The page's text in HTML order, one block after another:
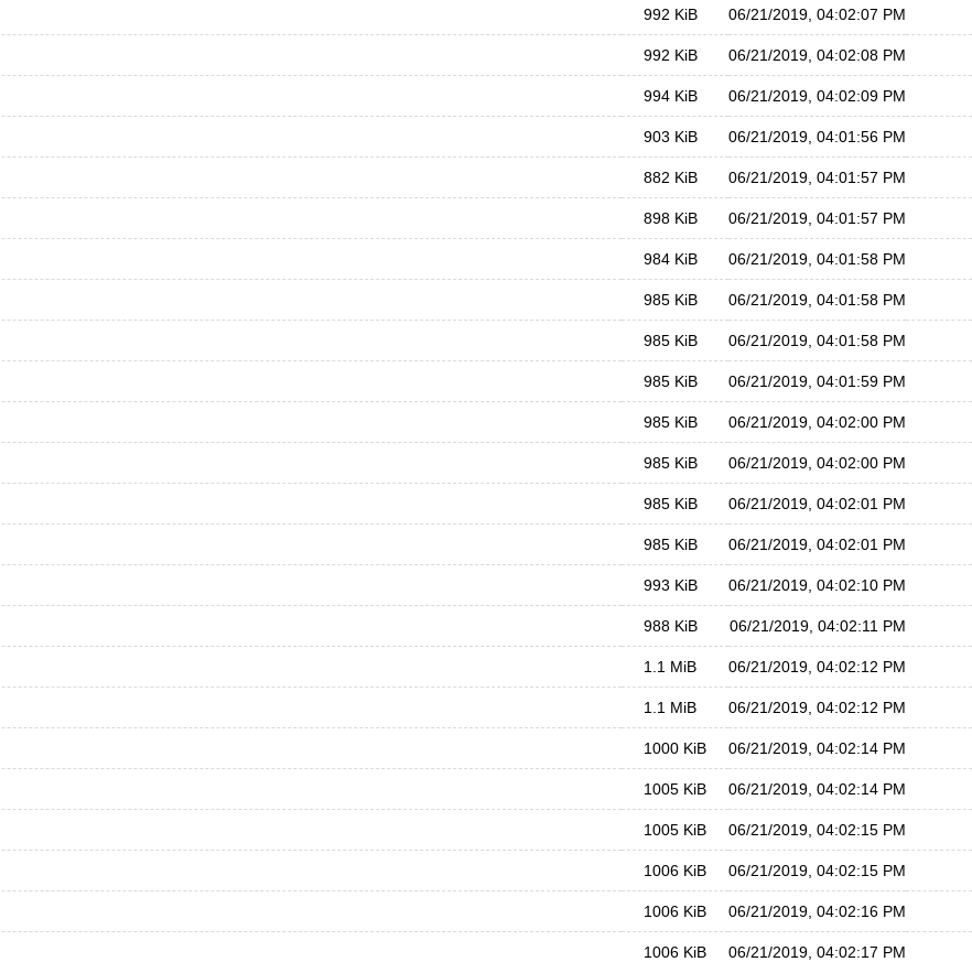
992 KiB 06/21/2019, 04:02:07 PM
992 KiB 06/21/2019, 04:02:08 PM
994 KiB 06/21/2019, 04:02:09 PM
903 KiB 06/21/2019, 04:01:56 PM
882 KiB 06/21/2019, 04:01:57 PM
898 KiB 06/21/2019, 04:01:57 PM
984 KiB 06/21/2019, 04:01:58 PM
985 KiB 06/21/2019, 04:01:58 PM
985 KiB 06/21/2019, 04:01:58 PM
985 KiB 06/21/2019, 04:01:59 PM
985 KiB 06/21/2019, 04:02:00 PM
985 KiB 06/21/2019, 04:02:00 PM
985 KiB 06/21/2019, 04:02:01 PM
985 KiB 06/21/2019, 04:02:01 PM
993 KiB 06/21/2019, 04:02:10 PM
988 KiB 06/21/2019, 04:02:11 PM
1.1 MiB 06/21/2019, 04:02:12 PM
1.1 MiB 06/21/2019, 04:02:12 PM
1000 KiB 06/21/2019, 04:02:14 PM
1005 KiB 06/21/2019, 04:02:14 PM
1005 KiB 06/21/2019, 04:02:15 PM
1006 KiB 06/21/2019, 04:02:15 PM
1006 KiB 06/21/2019, 04:02:16 PM
1006 KiB 06/21/2019, 04:02:17 PM